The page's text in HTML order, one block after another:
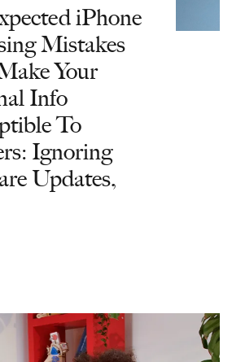
iPhone
Mistakes
Your
Info
To
Ignoring
Updates,